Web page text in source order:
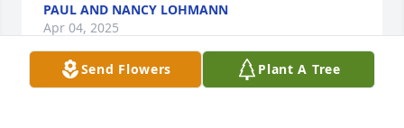
PAUL AND NANCY LOHMANN
Apr 04, 2025
Send Flowers Plant A Tree